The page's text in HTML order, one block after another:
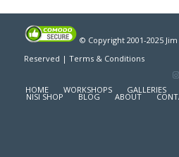
© Copyright 2001-2025
Reserved | Terms & Conditions
HOME WORKSHOPS GALLERIES
NISI SHOP BLOG ABOUT